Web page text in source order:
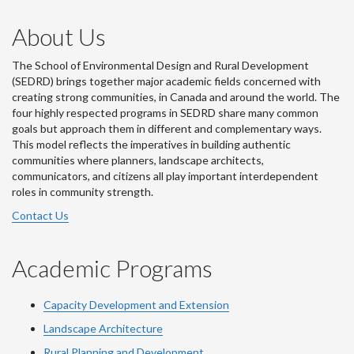
About Us
The School of Environmental Design and Rural Development
(SEDRD) brings together major academic fields concerned with
creating strong communities, in Canada and around the world. The
four highly respected programs in SEDRD share many common
goals but approach them in different and complementary ways.
This model reflects the imperatives in building authentic
communities where planners, landscape architects,
communicators, and citizens all play important interdependent
roles in community strength.
Contact Us
Academic Programs
Capacity Development and Extension
Landscape Architecture